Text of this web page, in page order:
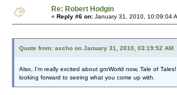
Re: Robert Hodgin
« Reply #6 on: January 31, 2010, 10:09:04
Quote from: axcho on January 31, 2010, 03:19:52 AM
Also, I'm really excited about groWorld now, Tale of
looking forward to seeing what you come up with.